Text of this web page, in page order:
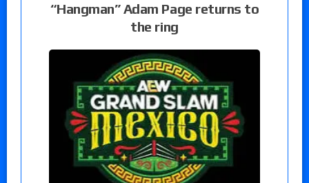
“Hangman” Adam Page returns to
the ring